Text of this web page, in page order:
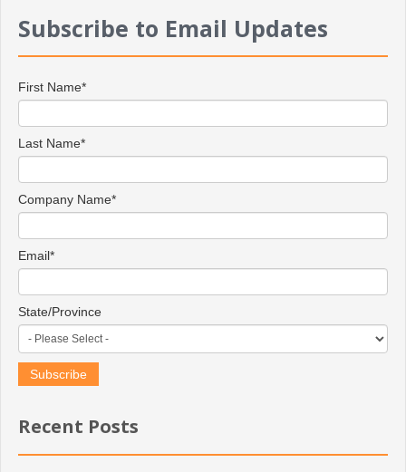
Subscribe to Email Updates
First Name*
Last Name*
Company Name*
Email*
State/Province
Recent Posts